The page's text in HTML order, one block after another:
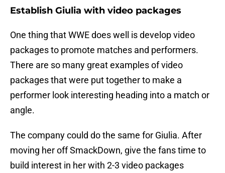
Establish Giulia with video packages
One thing that WWE does well is develop video
packages to promote matches and performers.
There are so many great examples of video
packages that were put together to make a
performer look interesting heading into a match or
angle.
The company could do the same for Giulia. After
moving her off SmackDown, give the fans time to
build interest in her with 2-3 video packages